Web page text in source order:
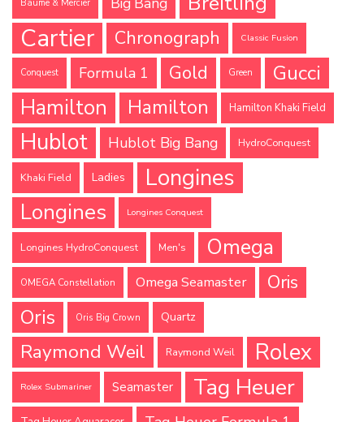
Baume & Mercier
Cartier Chronograph Classic Fusion
Conquest Formula 1 Gold Green
Gucci
Hamilton
Hamilton Hamilton Khaki Field
Hublot Hublot Big Bang HydroConquest
Khaki Field Ladies Longines
Longines Longines Conquest
Longines HydroConquest Men's Omega
OMEGA Constellation Omega Seamaster Oris
Oris Oris Big Crown Quartz
Raymond Weil Raymond Weil Rolex
Rolex Submariner Seamaster Tag Heuer